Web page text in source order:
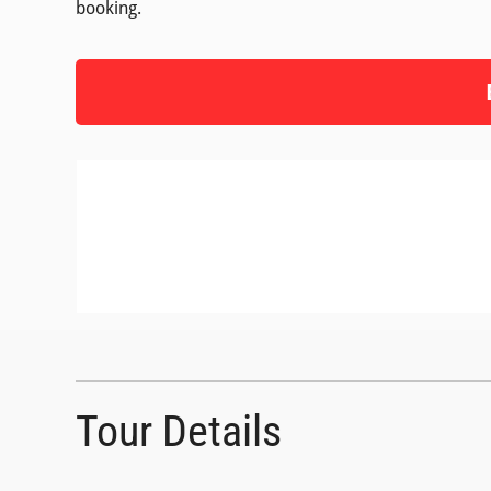
booking.
Tour Details